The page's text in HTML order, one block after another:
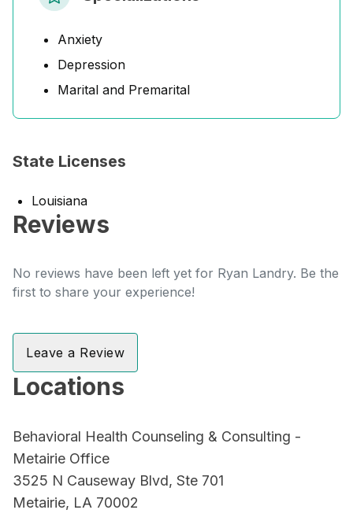
Anxiety
Depression
Marital and Premarital
State Licenses
Louisiana
Reviews
No reviews have been left yet for Ryan Landry. Be the
first to share your experience!
Leave a Review
Locations
Behavioral Health Counseling & Consulting -
Metairie Office
3525 N Causeway Blvd, Ste 701
Metairie, LA 70002